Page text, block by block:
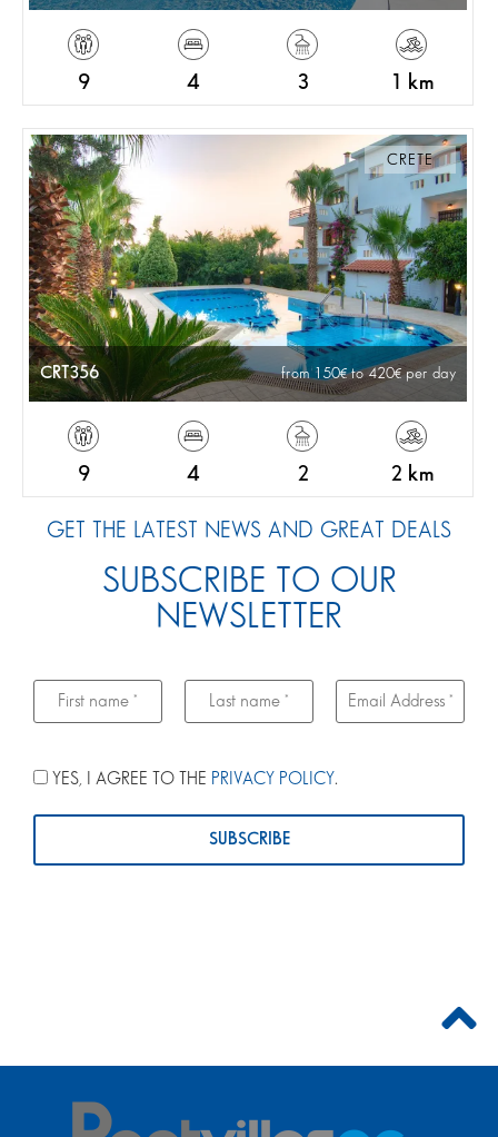
9 4 3 1 km
CRETE
CRT356 from 150 to 420 per day
9 4 2 2 km
GET THE LATEST NEWS AND GREAT DEALS
SUBSCRIBE TO OUR
NEWSLETTER
YES, I AGREE TO THE PRIVACY POLICY.